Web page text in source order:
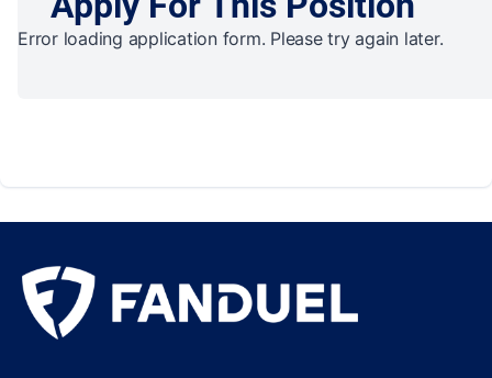
Error loading application form. Please try again later.